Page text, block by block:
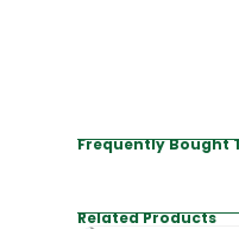
Frequently Bought
Related Products